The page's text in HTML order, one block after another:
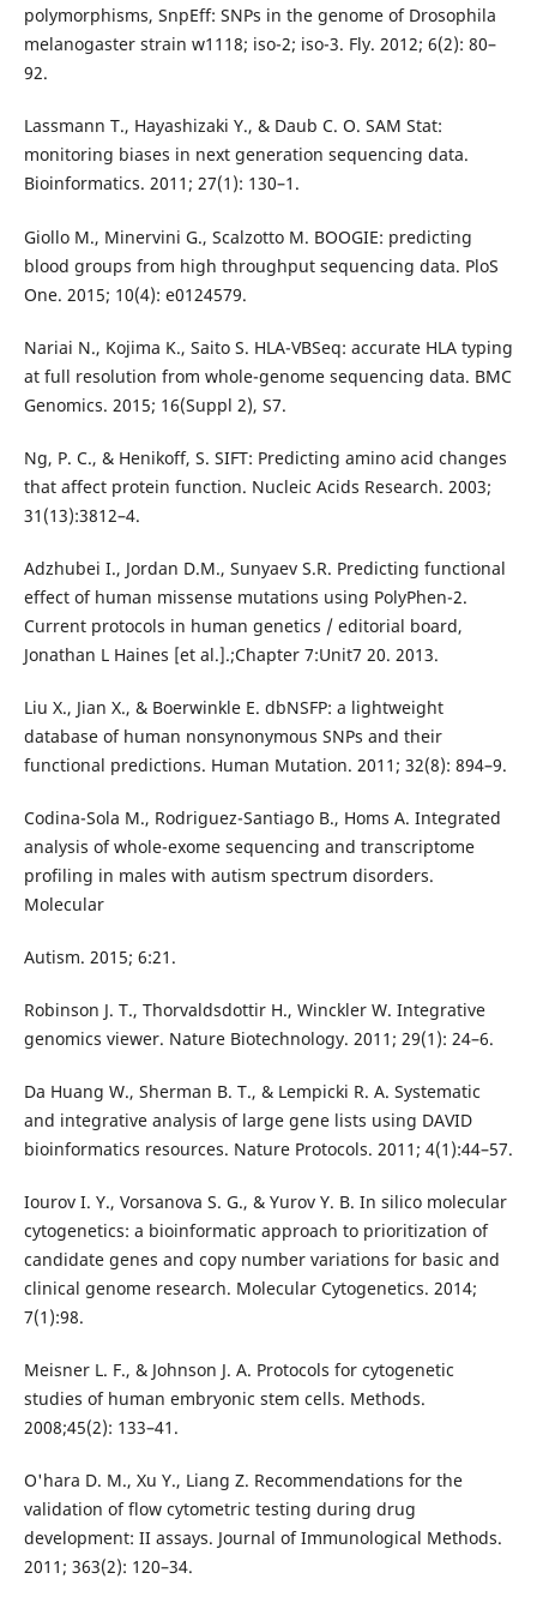
polymorphisms, SnpEff: SNPs in the genome of Drosophila
melanogaster strain w1118; iso-2; iso-3. Fly. 2012; 6(2): 80–
92.
Lassmann T., Hayashizaki Y., & Daub C. O. SAM Stat:
monitoring biases in next generation sequencing data.
Bioinformatics. 2011; 27(1): 130–1.
Giollo M., Minervini G., Scalzotto M. BOOGIE: predicting
blood groups from high throughput sequencing data. PloS
One. 2015; 10(4): e0124579.
Nariai N., Kojima K., Saito S. HLA-VBSeq: accurate HLA typing
at full resolution from whole-genome sequencing data. BMC
Genomics. 2015; 16(Suppl 2), S7.
Ng, P. C., & Henikoff, S. SIFT: Predicting amino acid changes
that affect protein function. Nucleic Acids Research. 2003;
31(13):3812–4.
Adzhubei I., Jordan D.M., Sunyaev S.R. Predicting functional
effect of human missense mutations using PolyPhen-2.
Current protocols in human genetics / editorial board,
Jonathan L Haines [et al.].;Chapter 7:Unit7 20. 2013.
Liu X., Jian X., & Boerwinkle E. dbNSFP: a lightweight
database of human nonsynonymous SNPs and their
functional predictions. Human Mutation. 2011; 32(8): 894–9.
Codina-Sola M., Rodriguez-Santiago B., Homs A. Integrated
analysis of whole-exome sequencing and transcriptome
profiling in males with autism spectrum disorders.
Molecular
Autism. 2015; 6:21.
Robinson J. T., Thorvaldsdottir H., Winckler W. Integrative
genomics viewer. Nature Biotechnology. 2011; 29(1): 24–6.
Da Huang W., Sherman B. T., & Lempicki R. A. Systematic
and integrative analysis of large gene lists using DAVID
bioinformatics resources. Nature Protocols. 2011; 4(1):44–57.
Iourov I. Y., Vorsanova S. G., & Yurov Y. B. In silico molecular
cytogenetics: a bioinformatic approach to prioritization of
candidate genes and copy number variations for basic and
clinical genome research. Molecular Cytogenetics. 2014;
7(1):98.
Meisner L. F., & Johnson J. A. Protocols for cytogenetic
studies of human embryonic stem cells. Methods.
2008;45(2): 133–41.
O'hara D. M., Xu Y., Liang Z. Recommendations for the
validation of flow cytometric testing during drug
development: II assays. Journal of Immunological Methods.
2011; 363(2): 120–34.